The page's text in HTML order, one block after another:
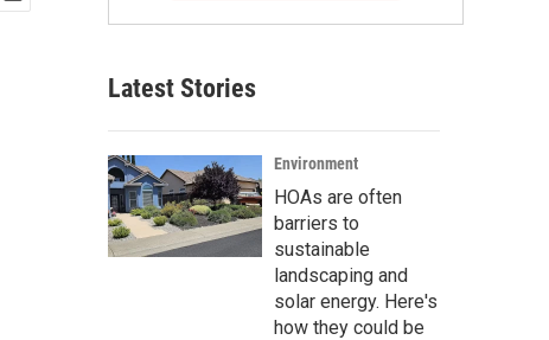
Latest Stories
Environment
HOAs are often
barriers to
sustainable
landscaping and
solar energy. Here's
how they could be